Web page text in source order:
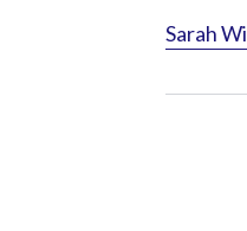
Sarah